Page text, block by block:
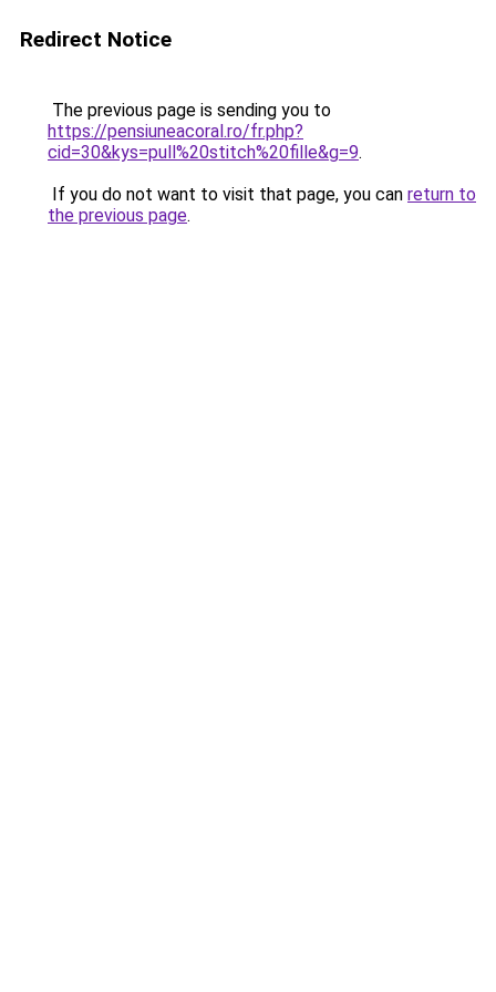
Redirect Notice
The previous page is sending you to
https://pensiuneacoral.ro/fr.php?
cid=30&kys=pull%20stitch%20fille&g=9.
If you do not want to visit that page, you can return to
the previous page.